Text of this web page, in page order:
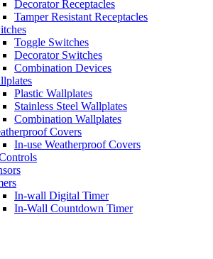
Decorator Receptacles
Tamper Resistant Receptacles
Toggle Switches
Decorator Switches
Combination Devices
Plastic Wallplates
Stainless Steel Wallplates
Combination Wallplates
Covers
In-use Weatherproof Covers
In-wall Digital Timer
In-Wall Countdown Timer